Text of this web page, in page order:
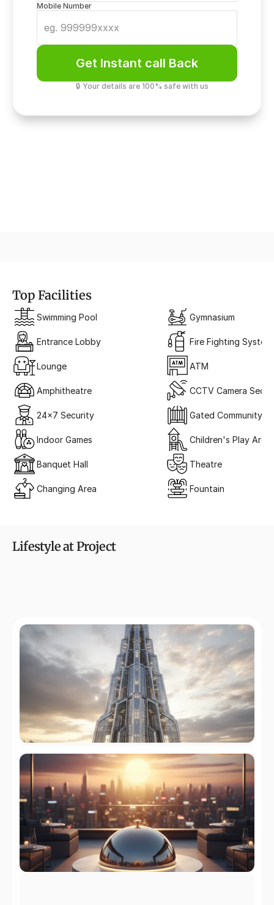
Mobile Number
Get Instant call Back
🔒 Your details are 100% safe with us
Top Facilities
Swimming Pool
Entrance Lobby
Lounge
Amphitheatre
24x7 Security
Indoor Games
Banquet Hall
Changing Area
Gymnasium
Fire Fighting
ATM
CCTV Camera
Gated Community
Children's Play Area
Theatre
Fountain
Lifestyle at Project